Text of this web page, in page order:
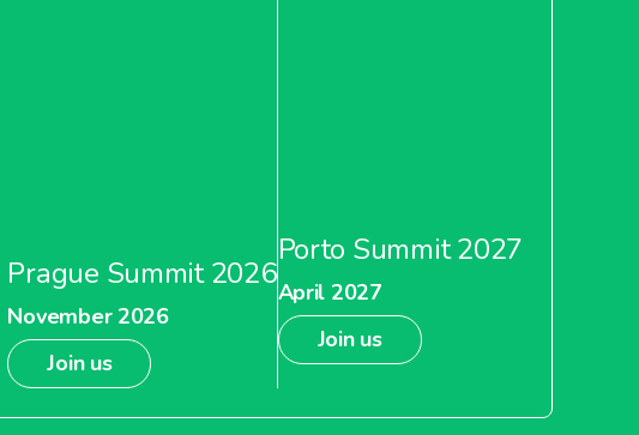
Prague Summit 2026
November 2026
Join us
Porto Summit 2027
April 2027
Join us